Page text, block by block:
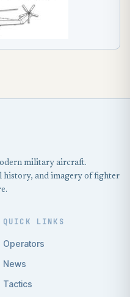
military aircraft.
history, and imagery of fighter
QUICK LINKS
Operators
News
Tactics